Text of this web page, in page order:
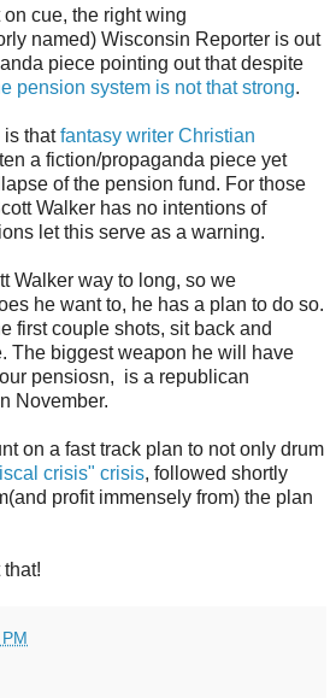
cue, the right wing
named) Wisconsin Reporter is out
piece pointing out that despite
pension system is not that strong.
is thatfantasy writer Christian
a fiction/propaganda piece yet
of the pension fund. For those
Walker has no intentions of
let this serve as a warning.
Walker way to long, so we
he want to, he has a plan to do so.
first couple shots, sit back and
The biggest weapon he will have
pensiosn, is a republican
November.
on a fast track plan to not only drum
crisis" crisis, followed shortly
profit immensely from) the plan